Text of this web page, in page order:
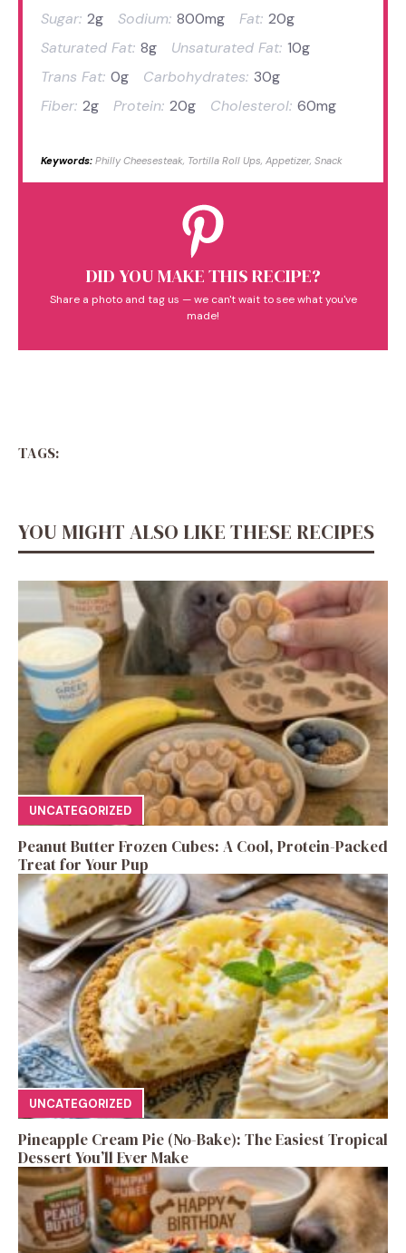
Sugar: 2g Sodium: 800mg Fat: 20g
Saturated Fat: 8g Unsaturated Fat: 10g
Trans Fat: 0g Carbohydrates: 30g
Fiber: 2g Protein: 20g Cholesterol: 60mg
Keywords: Philly Cheesesteak, Tortilla Roll Ups, Appetizer, Snack
DID YOU MAKE THIS RECIPE?
Share a photo and tag us — we can't wait to see what you've
made!
TAGS:
YOU MIGHT ALSO LIKE THESE RECIPES
UNCATEGORIZED
Peanut Butter Frozen Cubes: A Cool, Protein-Packed
Treat for Your Pup
UNCATEGORIZED
Pineapple Cream Pie (No-Bake): The Easiest Tropical
Dessert You’ll Ever Make